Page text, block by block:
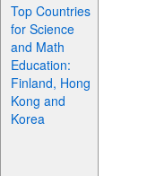
Top Countries
for Science
and Math
Education:
Finland, Hong
Kong and
Korea